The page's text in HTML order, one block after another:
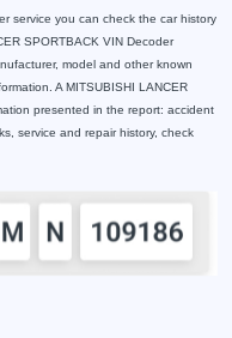
service you can check the car history
SPORTBACK VIN Decoder
model and other known
A MITSUBISHI LANCER
presented in the report: accident
service and repair history, check